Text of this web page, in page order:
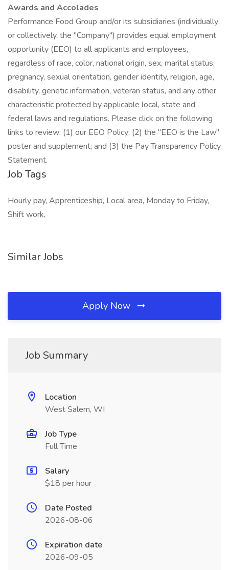
Awards and Accolades
Performance Food Group and/or its subsidiaries (individually
or collectively, the "Company") provides equal employment
opportunity (EEO) to all applicants and employees,
regardless of race, color, national origin, sex, marital status,
pregnancy, sexual orientation, gender identity, religion, age,
disability, genetic information, veteran status, and any other
characteristic protected by applicable local, state and
federal laws and regulations. Please click on the following
links to review: (1) our EEO Policy; (2) the "EEO is the Law"
poster and supplement; and (3) the Pay Transparency Policy
Statement.
Job Tags
Hourly pay, Apprenticeship, Local area, Monday to Friday,
Shift work,
Similar Jobs
Apply Now
Job Summary
Location
West Salem, WI
Job Type
Full Time
Salary
$18 per hour
Date Posted
2026-08-06
Expiration date
2026-09-05